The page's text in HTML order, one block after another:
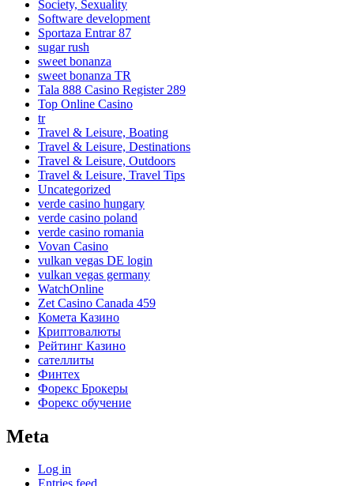
Society, Sexuality
Software development
Sportaza Entrar 87
sugar rush
sweet bonanza
sweet bonanza TR
Tala 888 Casino Register 289
Top Online Casino
tr
Travel & Leisure, Boating
Travel & Leisure, Destinations
Travel & Leisure, Outdoors
Travel & Leisure, Travel Tips
Uncategorized
verde casino hungary
verde casino poland
verde casino romania
Vovan Casino
vulkan vegas DE login
vulkan vegas germany
WatchOnline
Zet Casino Canada 459
Комета Казино
Криптовалюты
Рейтинг Казино
сателлиты
Финтех
Форекс Брокеры
Форекс обучение
Meta
Log in